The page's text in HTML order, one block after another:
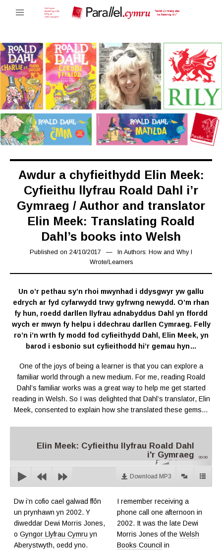
Awdur a chyfieithydd Elin Meek:
Cyfieithu llyfrau Roald Dahl i’r
Gymraeg / Author and translator
Elin Meek: Translating Roald
Dahl’s books into Welsh
Published on 24/10/2017 07/02/2019
In Authors: How and Why I
Wrote/Learners
Un o’r pethau sy’n rhoi mwynhad i ddysgwyr yw gallu
edrych ar fyd cyfarwydd trwy gyfrwng newydd. O’m rhan
fy hun, roedd darllen llyfrau adnabyddus Dahl yn ffordd
wych er mwyn fy helpu i ddechrau darllen Cymraeg. Felly
ro’n i’n wrth fy modd fod cyfieithydd Dahl, Elin Meek, yn
barod i esbonio sut cyfieithodd hi’r gemau hyn…
One of the joys of being a learner is that you can explore a
familiar world through a new medium. For me, reading Roald
Dahl’s familiar works was a great way to help me get started
reading in Welsh. So I was delighted that Dahl’s translator, Elin
Meek, consented to explain how she translated these gems…
Elin Meek: Cyfieithu llyfrau Roald Dahl
i'r Gymraeg
Parallel.cymru
00:00
Download MP3
Dw i’n cofio cael galwad ffôn
un prynhawn yn 2002. Y
diweddar Dewi Morris Jones,
o Gyngor Llyfrau Cymru yn
Aberystwyth, oedd yno.
I remember receiving a
phone call one afternoon in
2002. It was the late Dewi
Morris Jones of the Welsh
Books Council in